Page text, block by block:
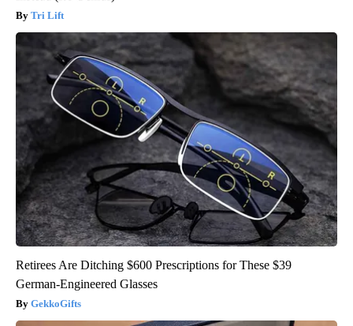
Tri Lift
Retirees Are Ditching $600 Prescriptions for These $39
German-Engineered Glasses
GekkoGifts